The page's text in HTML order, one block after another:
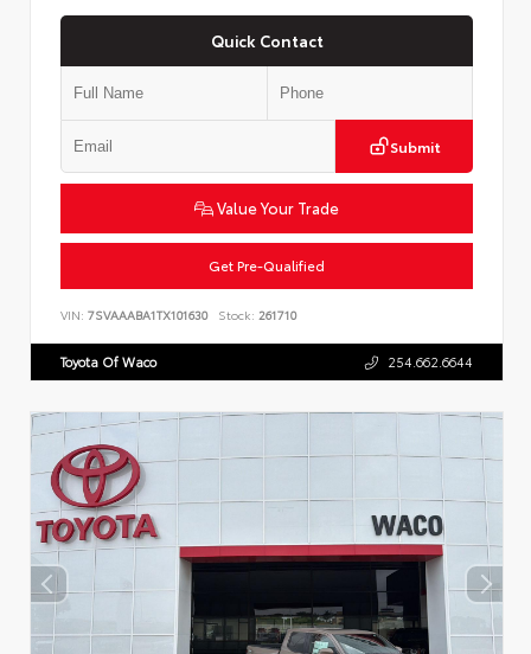
Quick Contact
Submit
Value Your Trade
Get Pre-Qualified
VIN: 7SVAAABA1TX101630 Stock: 261710
Toyota Of Waco 254.662.6644